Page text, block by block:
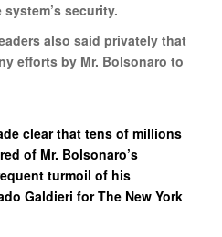
security.
also said privately that
efforts by Mr. Bolsonaro to
clear that tens of millions
of Mr. Bolsonaro’s
turmoil of his
Galdieri for The New York